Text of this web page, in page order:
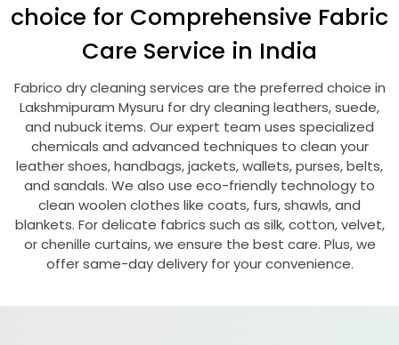
choice for Comprehensive Fabric
Care Service in India
Fabrico dry cleaning services are the preferred choice in
Lakshmipuram Mysuru for dry cleaning leathers, suede,
and nubuck items. Our expert team uses specialized
chemicals and advanced techniques to clean your
leather shoes, handbags, jackets, wallets, purses, belts,
and sandals. We also use eco-friendly technology to
clean woolen clothes like coats, furs, shawls, and
blankets. For delicate fabrics such as silk, cotton, velvet,
or chenille curtains, we ensure the best care. Plus, we
offer same-day delivery for your convenience.